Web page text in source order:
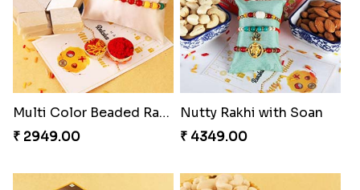
Multi Color Beaded Rakhi and Kaju Katli
₹ 2949.00
Nutty Rakhi with Soan
₹ 4349.00